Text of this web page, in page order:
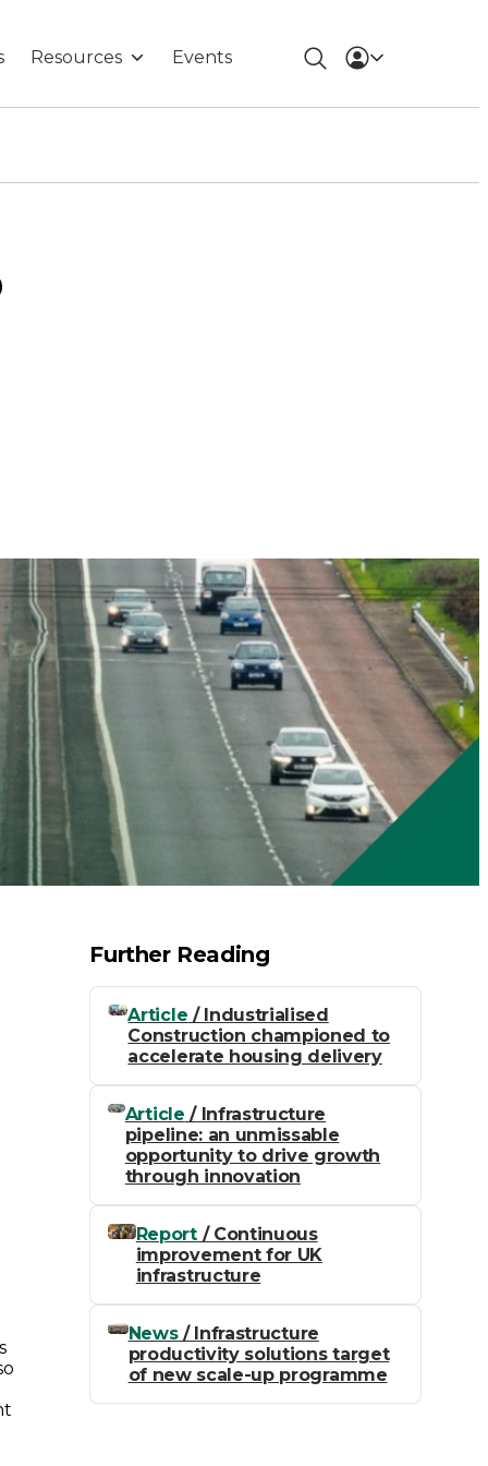
Resources Events
Further Reading
Article / Industrialised
Construction championed to
accelerate housing delivery
Article / Infrastructure
pipeline: an unmissable
opportunity to drive growth
through innovation
Report/ Continuous
improvement for UK
infrastructure
News/ Infrastructure
productivity solutions target
of new scale-up programme